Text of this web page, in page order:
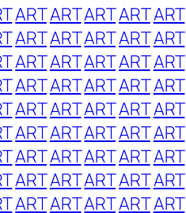
ARTARTARTARTART
ARTARTARTARTART
ARTARTARTARTART
ARTARTARTARTART
ARTARTARTARTART
ARTARTARTARTART
ARTARTARTARTART
ARTARTARTARTART
ARTARTARTARTART